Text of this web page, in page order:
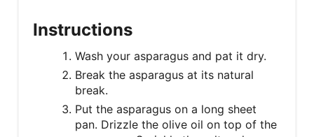
Instructions
Wash your asparagus and pat it dry.
Break the asparagus at its natural
break.
Put the asparagus on a long sheet
pan. Drizzle the olive oil on top of the